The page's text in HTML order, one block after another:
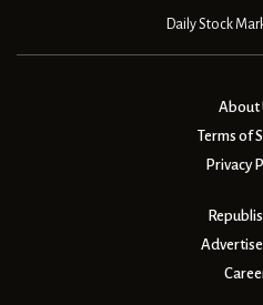
Daily Stock
About
Terms of
Privacy